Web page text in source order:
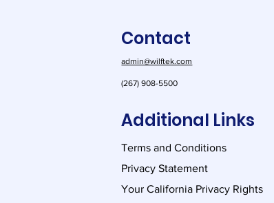
Contact
admin@wilftek.com
(267) 908-5500
Additional Links
Terms and Conditions
Privacy Statement
Your California Privacy Rights